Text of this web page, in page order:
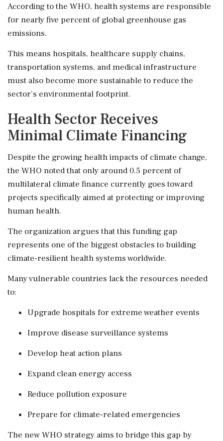
According to the WHO, health systems are responsible
for nearly five percent of global greenhouse gas
emissions.
This means hospitals, healthcare supply chains,
transportation systems, and medical infrastructure
must also become more sustainable to reduce the
sector's environmental footprint.
Health Sector Receives
Minimal Climate Financing
Despite the growing health impacts of climate change,
the WHO noted that only around 0.5 percent of
multilateral climate finance currently goes toward
projects specifically aimed at protecting or improving
human health.
The organization argues that this funding gap
represents one of the biggest obstacles to building
climate-resilient health systems worldwide.
Many vulnerable countries lack the resources needed
to:
Upgrade hospitals for extreme weather events
Improve disease surveillance systems
Develop heat action plans
Expand clean energy access
Reduce pollution exposure
Prepare for climate-related emergencies
The new WHO strategy aims to bridge this gap by